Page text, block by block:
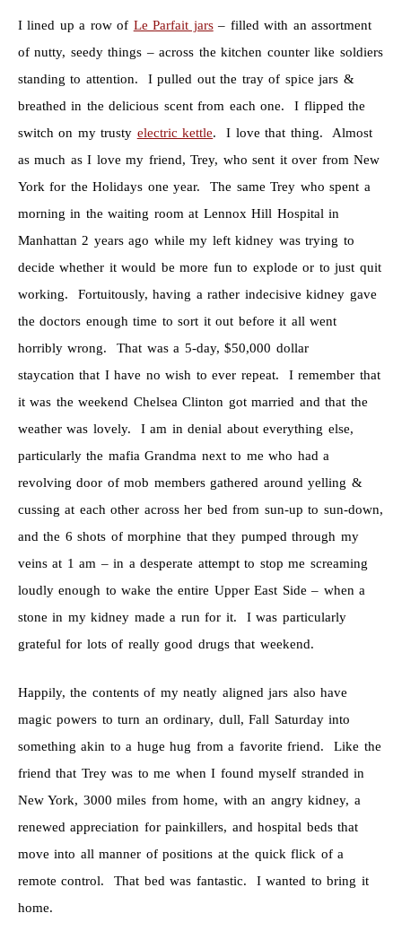
I lined up a row of Le Parfait jars– filled with an assortment
of nutty, seedy things – across the kitchen counter like soldiers
standing to attention. I pulled out the tray of spice jars &
breathed in the delicious scent from each one. I flipped the
switch on my trusty electric kettle. I love that thing. Almost
as much as I love my friend, Trey, who sent it over from New
York for the Holidays one year. The same Trey who spent a
morning in the waiting room at Lennox Hill Hospital in
Manhattan 2 years ago while my left kidney was trying to
decide whether it would be more fun to explode or to just quit
working. Fortuitously, having a rather indecisive kidney gave
the doctors enough time to sort it out before it all went
horribly wrong. That was a 5-day, $50,000 dollar
staycation that I have no wish to ever repeat. I remember that
it was the weekend Chelsea Clinton got married and that the
weather was lovely. I am in denial about everything else,
particularly the mafia Grandma next to me who had a
revolving door of mob members gathered around yelling &
cussing at each other across her bed from sun-up to sun-down,
and the 6 shots of morphine that they pumped through my
veins at 1 am – in a desperate attempt to stop me screaming
loudly enough to wake the entire Upper East Side – when a
stone in my kidney made a run for it. I was particularly
grateful for lots of really good drugs that weekend.
Happily, the contents of my neatly aligned jars also have
magic powers to turn an ordinary, dull, Fall Saturday into
something akin to a huge hug from a favorite friend. Like the
friend that Trey was to me when I found myself stranded in
New York, 3000 miles from home, with an angry kidney, a
renewed appreciation for painkillers, and hospital beds that
move into all manner of positions at the quick flick of a
remote control. That bed was fantastic. I wanted to bring it
home.